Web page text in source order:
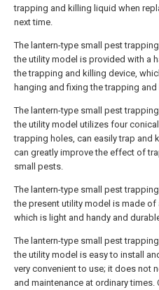
trapping and killing liquid when
next time.
The lantern-type small pest
the utility model is provided with a
the trapping and killing device,
hanging and fixing the trapping
The lantern-type small pest
the utility model utilizes four
trapping holes, can easily trap and
can greatly improve the effect of
small pests.
The lantern-type small pest
the present utility model is made of
which is light and handy and
The lantern-type small pest
the utility model is easy to install
very convenient to use; it does not
and maintenance at ordinary times.